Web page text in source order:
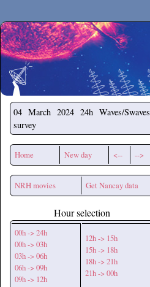
Secchirh
04 March 2024 24h Waves/Swaves
survey
Home New day <-- -->
NRH movies Get Nancay data
Hour selection
00h -> 24h
00h -> 03h
03h -> 06h
06h -> 09h
09h -> 12h
12h -> 15h
15h -> 18h
18h -> 21h
21h -> 00h